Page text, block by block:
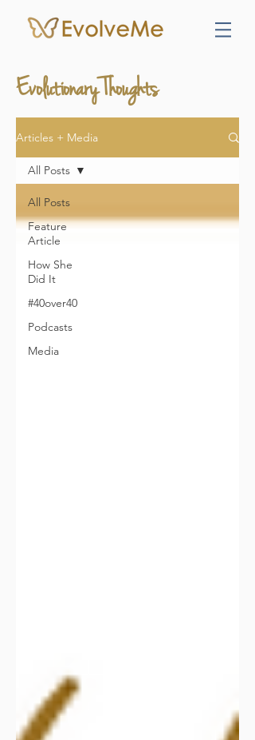
Evolutionary Thoughts
Articles + Media
All Posts
Feature
Article
How She
Did It
#40over40
Podcasts
Media
All Posts